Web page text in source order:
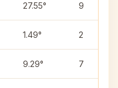
27.55° 9
1.49° 2
9.29° 7